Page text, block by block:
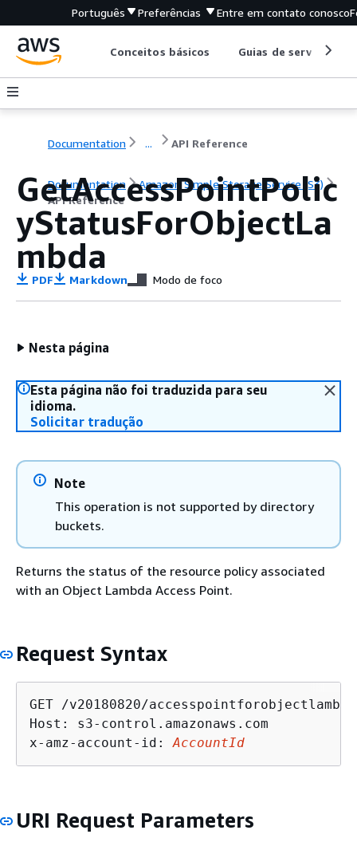
Português Preferências Entre em contato conosco
Conceitos básicos Guias de serviço
Documentation ... API Reference
Documentation
Amazon Simple Storage Service (S3)
API Reference
GetAccessPointPolic
yStatusForObjectLa
mbda
PDF Markdown Modo de foco
Nesta página
Esta página não foi traduzida para seu
idioma.
Solicitar tradução
Note
This operation is not supported by directory
buckets.
Returns the status of the resource policy associated
with an Object Lambda Access Point.
Request Syntax
GET /v20180820/
Host: s3-control.amazonaws.com
x-amz-account-id: AccountId
URI Request Parameters